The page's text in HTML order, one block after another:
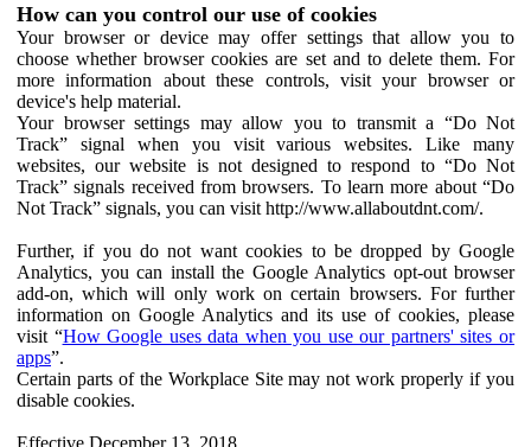
How can you control our use of cookies
Your browser or device may offer settings that allow you to
choose whether browser cookies are set and to delete them. For
more information about these controls, visit your browser or
device's help material.
Your browser settings may allow you to transmit a “Do Not
Track” signal when you visit various websites. Like many
websites, our website is not designed to respond to “Do Not
Track” signals received from browsers. To learn more about “Do
Not Track” signals, you can visit http://www.allaboutdnt.com/.
Further, if you do not want cookies to be dropped by Google
Analytics, you can install the Google Analytics opt-out browser
add-on, which will only work on certain browsers. For further
information on Google Analytics and its use of cookies, please
visit “How Google uses data when you use our partners' sites or
apps”.
Certain parts of the Workplace Site may not work properly if you
disable cookies.
Effective December 13, 2018